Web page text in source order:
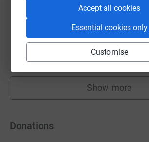
Accept all cookies
Essential cookies only
Customise
james khalid
raised by11 supporters
Show more
fundraisers
Donations